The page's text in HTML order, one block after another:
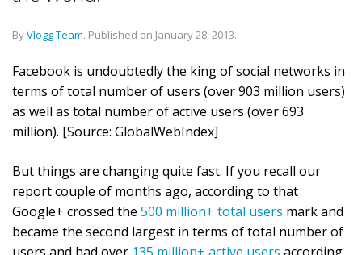
ByVlogg Team. Published on January 28, 2013.
Facebook is undoubtedly the king of social networks in
terms of total number of users (over 903 million users)
as well as total number of active users (over 693
million). [Source: GlobalWebIndex]
But things are changing quite fast. If you recall our
report couple of months ago, according to that
Google+ crossed the 500 million+ total users mark and
became the second largest in terms of total number of